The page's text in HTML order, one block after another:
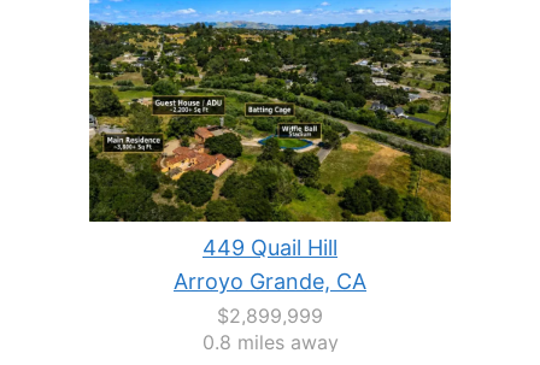
449 Quail Hill
Arroyo Grande, CA
$2,899,999
0.8 miles away